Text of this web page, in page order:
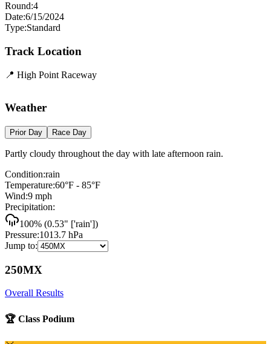
Round:4
Date:6/15/2024
Type:Standard
Track Location
📍 High Point Raceway
+
−
Weather
Prior Day Race Day
Partly cloudy throughout the day with late afternoon rain.
Condition:rain
Temperature:60°F - 85°F
Wind:9 mph
Precipitation:
100% (0.53" ['rain'])
Pressure:1013.7 hPa
Jump to:
250MX
Overall Results
🏆 Class Podium